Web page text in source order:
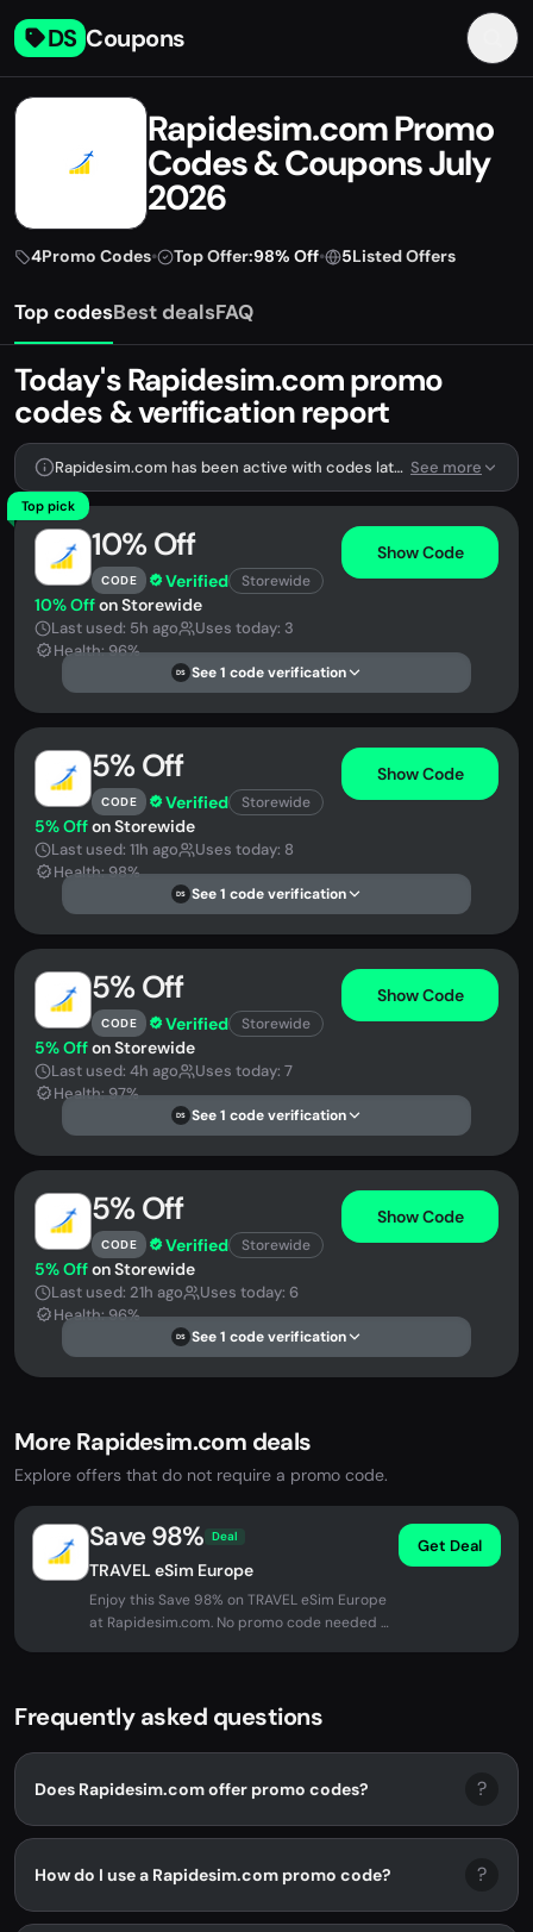
DS Coupons
Rapidesim.com Promo
Codes & Coupons July
2026
4Promo Codes• Top Offer:98% Off• 5Listed Offers
Top codesBest dealsFAQ
Today's Rapidesim.com promo
codes & verification report
Rapidesim.com has been active with codes lately. We're tracking 4 verified codes. See more
Top pick
10% Off
CODE Verified Storewide
Show Code
10% Offon Storewide
Last used: 5h ago
Uses today: 3
Health: 96%
DS See 1 code verification
5% Off
CODE Verified Storewide
Show Code
5% Offon Storewide
Last used: 11h ago
Uses today: 8
Health: 98%
DS See 1 code verification
5% Off
CODE Verified Storewide
Show Code
5% Offon Storewide
Last used: 4h ago
Uses today: 7
Health: 97%
DS See 1 code verification
5% Off
CODE Verified Storewide
Show Code
5% Offon Storewide
Last used: 21h ago
Uses today: 6
Health: 96%
DS See 1 code verification
More Rapidesim.com deals
Explore offers that do not require a promo code.
Save 98% Deal
TRAVEL eSim Europe
Enjoy this Save 98% on TRAVEL eSim Europe
at Rapidesim.com. No promo code needed -
Get Deal
Frequently asked questions
Does Rapidesim.com offer promo codes? ?
How do I use a Rapidesim.com promo code? ?